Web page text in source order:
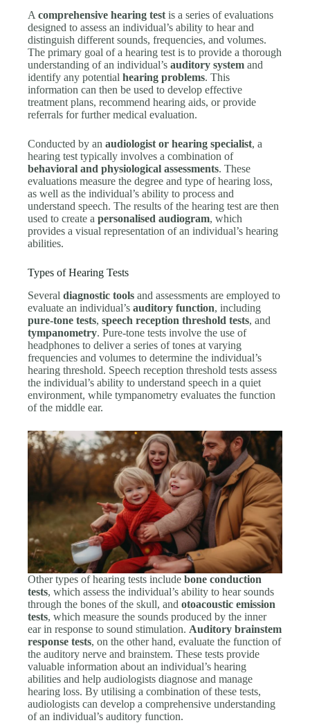
Acomprehensive hearing test is a series of evaluations
designed to assess an individual’s ability to hear and
distinguish different sounds, frequencies, and volumes.
The primary goal of a hearing test is to provide a thorough
understanding of an individual’sauditory system and
identify any potentialhearing problems. This
information can then be used to develop effective
treatment plans, recommend hearing aids, or provide
referrals for further medical evaluation.
Conducted by anaudiologist or hearing specialist, a
hearing test typically involves a combination of
behavioral and physiological assessments. These
evaluations measure the degree and type of hearing loss,
as well as the individual’s ability to process and
understand speech. The results of the hearing test are then
used to create apersonalised audiogram, which
provides a visual representation of an individual’s hearing
abilities.
Types of Hearing Tests
Severaldiagnostic tools and assessments are employed to
evaluate an individual’sauditory function, including
pure-tone tests,speech reception threshold tests, and
tympanometry. Pure-tone tests involve the use of
headphones to deliver a series of tones at varying
frequencies and volumes to determine the individual’s
hearing threshold. Speech reception threshold tests assess
the individual’s ability to understand speech in a quiet
environment, while tympanometry evaluates the function
of the middle ear.
Other types of hearing tests includebone conduction
tests, which assess the individual’s ability to hear sounds
through the bones of the skull, andotoacoustic emission
tests, which measure the sounds produced by the inner
ear in response to sound stimulation. Auditory brainstem
response tests, on the other hand, evaluate the function of
the auditory nerve and brainstem. These tests provide
valuable information about an individual’s hearing
abilities and help audiologists diagnose and manage
hearing loss. By utilising a combination of these tests,
audiologists can develop a comprehensive understanding
of an individual’s auditory function.